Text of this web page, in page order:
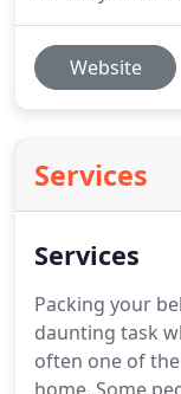
Website
Services
Services
Packing your
daunting task
often one of